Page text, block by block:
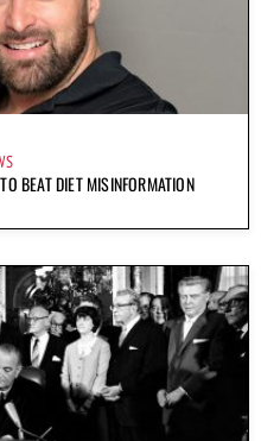
BEAT DIET MISINFORMATION